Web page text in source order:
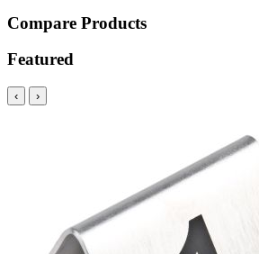
Compare Products
Featured
‹ ›